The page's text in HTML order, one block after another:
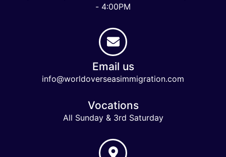
- 4:00PM
Email us
info@worldoverseasimmigration.com
Vocations
All Sunday & 3rd Saturday